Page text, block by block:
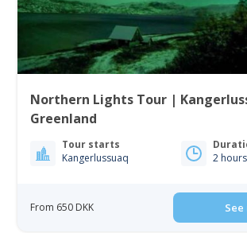
Northern Lights Tour |
Greenland
Tour starts
Kangerlussuaq
2 hours
From 650 DKK